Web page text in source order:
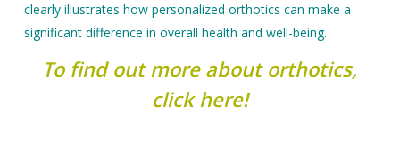
clearly illustrates how personalized orthotics can make a
significant difference in overall health and well-being.
To find out more about orthotics,
click here!